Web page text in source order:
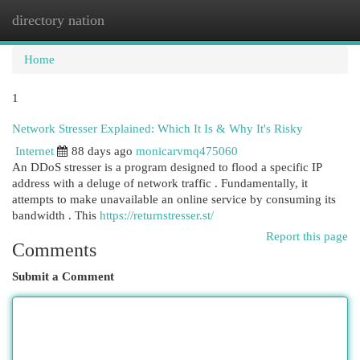
directory nation
Home
1
Network Stresser Explained: Which It Is & Why It's Risky
Internet
88 days ago monicarvmq475060
An DDoS stresser is a program designed to flood a specific IP
address with a deluge of network traffic . Fundamentally, it
attempts to make unavailable an online service by consuming its
bandwidth . This https://returnstresser.st/
Report this page
Comments
Submit a Comment